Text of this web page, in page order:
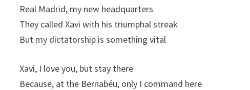
Real Madrid, my new headquarters
They called Xavi with his triumphal streak
But my dictatorship is something vital
Xavi, I love you, but stay there
Because, at the Bernabéu, only I command here